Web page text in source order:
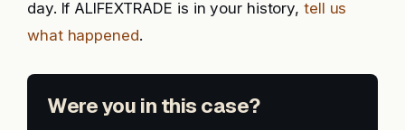
day. If ALIFEXTRADE is in your history, tell us
what happened.
Were you in this case?